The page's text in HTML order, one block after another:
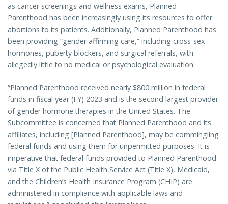
as cancer screenings and wellness exams, Planned
Parenthood has been increasingly using its resources to offer
abortions to its patients. Additionally, Planned Parenthood has
been providing “gender affirming care,” including cross-sex
hormones, puberty blockers, and surgical referrals, with
allegedly little to no medical or psychological evaluation.
“Planned Parenthood received nearly $800 million in federal
funds in fiscal year (FY) 2023 and is the second largest provider
of gender hormone therapies in the United States. The
Subcommittee is concerned that Planned Parenthood and its
affiliates, including [Planned Parenthood], may be commingling
federal funds and using them for unpermitted purposes. It is
imperative that federal funds provided to Planned Parenthood
via Title X of the Public Health Service Act (Title X), Medicaid,
and the Children’s Health Insurance Program (CHIP) are
administered in compliance with applicable laws and